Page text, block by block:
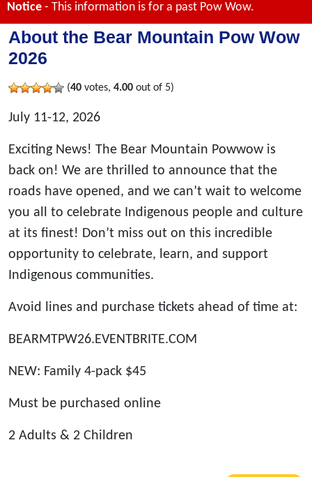
Notice - This information is for a past Pow Wow.
About the Bear Mountain Pow Wow
2026
(40 votes, 4.00 out of 5)
July 11-12, 2026
Exciting News! The Bear Mountain Powwow is
back on! We are thrilled to announce that the
roads have opened, and we can’t wait to welcome
you all to celebrate Indigenous people and culture
at its finest! Don’t miss out on this incredible
opportunity to celebrate, learn, and support
Indigenous communities.
Avoid lines and purchase tickets ahead of time at:
BEARMTPW26.EVENTBRITE.COM
NEW: Family 4-pack $45
Must be purchased online
2 Adults & 2 Children